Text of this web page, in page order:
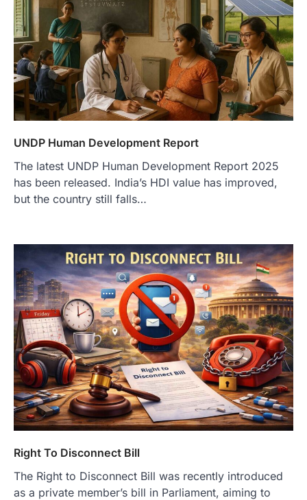
UNDP Human Development Report
The latest UNDP Human Development Report 2025
has been released. India’s HDI value has improved,
but the country still falls…
Right To Disconnect Bill
The Right to Disconnect Bill was recently introduced
as a private member’s bill in Parliament, aiming to